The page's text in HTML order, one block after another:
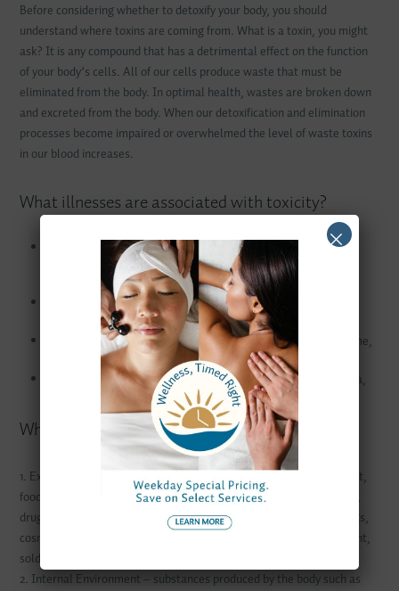
Before considering whether to detoxify your body, you should
understand where toxins are coming from. What is a toxin, you might
ask? It is any compound that has a detrimental effect on the function
of your body’s cells. All of our cells produce waste that must be
eliminated from the body. In optimal health, wastes are broken down
and excreted from the body. When our detoxification and elimination
processes become impaired or overwhelmed the level of waste toxins
in our blood increases.
What illnesses are associated with toxicity?
Immune System Dysfunction: allergies, chemical sensitivities,
chronic infections, autoimmunity, certain cancers (B cell
malignancies especially)
Nervous System Dysfunction: headache, cloudy thinking,
depression, Parkinson’s disease, Alzheimer’s disease
Hormone Dysfunction: hypothyroidism, premenstrual syndrome,
painful periods, difficult menopausal symptoms
Energy Production Dysfunction: fatigue, diabetes, fibromyalgia,
chronic fatigue syndrome
Where are toxins coming from?
1. External Environment – chemicals (from dry cleaning, car exhaust,
food preservatives and colourings, petroleum products, pesticides),
drugs, alcohol, heavy metals (from contaminated fish, dental fillings,
cosmetics, pesticide sprays, cigarette smoke, cooking utensils, paint,
solder in tin cans, batteries, antacids and cookware
2. Internal Environment – substances produced by the body such as